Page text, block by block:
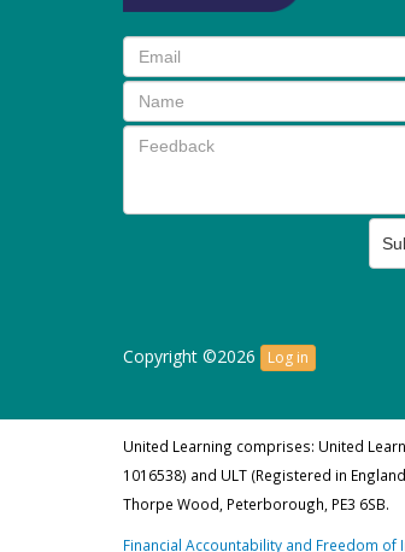
Copyright ©2026 Log in
United Learning comprises: United
1016538) and ULT (Registered in
Thorpe Wood, Peterborough, PE3 6SB.
Financial Accountability and Freedom of